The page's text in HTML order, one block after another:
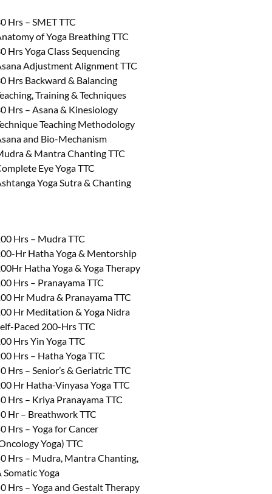
Hrs – SMET TTC
of Yoga Breathing TTC
Hrs Yoga Class Sequencing
Adjustment Alignment TTC
Hrs Backward & Balancing
Training & Techniques
Hrs – Asana & Kinesiology
Teaching Methodology
and Bio-Mechanism
& Mantra Chanting TTC
Eye Yoga TTC
Yoga Sutra & Chanting
Hrs – Mudra TTC
Hr Hatha Yoga & Mentorship
Hatha Yoga & Yoga Therapy
Hrs – Pranayama TTC
Hr Mudra & Pranayama TTC
Hr Meditation & Yoga Nidra
Paced 200-Hrs TTC
Hrs Yin Yoga TTC
Hrs – Hatha Yoga TTC
Hrs – Senior’s & Geriatric TTC
Hr Hatha-Vinyasa Yoga TTC
Hrs – Kriya Pranayama TTC
Hr – Breathwork TTC
Hrs – Yoga for Cancer
Yoga) TTC
Hrs – Mudra, Mantra Chanting,
Somatic Yoga
Hrs – Yoga and Gestalt Therapy